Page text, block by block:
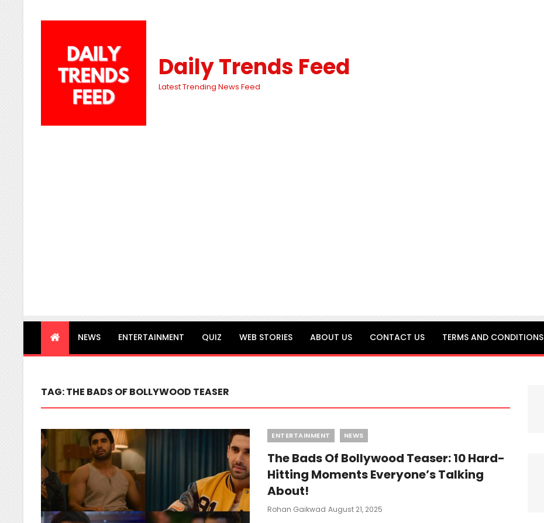
Daily Trends Feed
Latest Trending News Feed
NEWS ENTERTAINMENT QUIZ WEB STORIES ABOUT US CONTACT US TERMS AND CONDITIONS
TAG:THE BADS OF BOLLYWOOD TEASER
Categories
ENTERTAINMENT NEWS
The Bads Of Bollywood Teaser: 10 Hard-
Hitting Moments Everyone’s Talking
About!
Rohan Gaikwad Posted
August 21, 2025